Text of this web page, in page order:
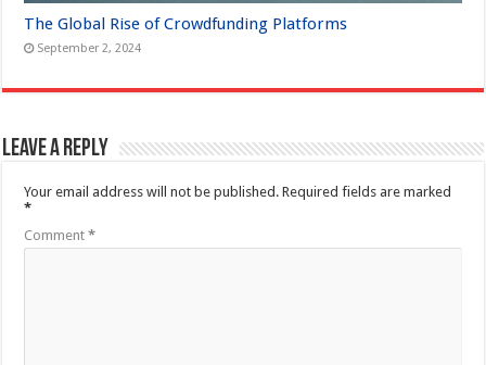
The Global Rise of Crowdfunding Platforms
September 2, 2024
Leave a Reply
Your email address will not be published. Required fields are marked
*
Comment*